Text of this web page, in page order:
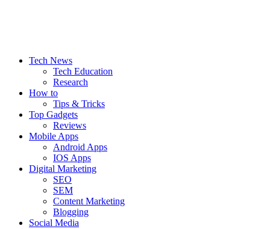
Tech News
Tech Education
Research
How to
Tips & Tricks
Top Gadgets
Reviews
Mobile Apps
Android Apps
IOS Apps
Digital Marketing
SEO
SEM
Content Marketing
Blogging
Social Media